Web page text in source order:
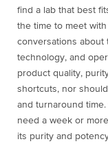
find a lab that best
the time to meet
conversations about
technology, and
product quality,
shortcuts, nor
and turnaround
need a week or
its purity and